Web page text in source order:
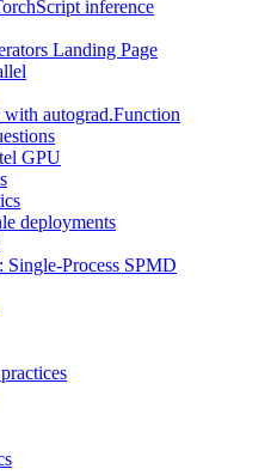
inference
Landing Page
autograd.Function
GPU
deployments
Process SPMD